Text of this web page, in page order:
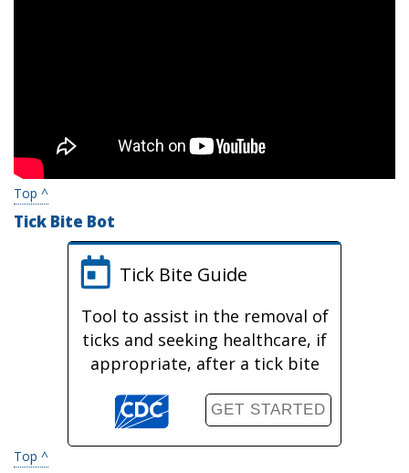
Top ^
Tick Bite Bot
Tick Bite Guide
Tool to assist in the removal of
ticks and seeking healthcare, if
appropriate, after a tick bite
GET STARTED
Top ^